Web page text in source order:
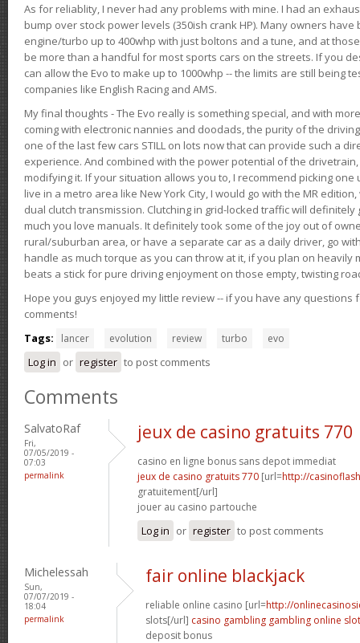
As for reliablity, I never had any problems with mine. I had an
bump over stock power levels (350ish crank HP). Many owners
engine/turbo up to 400whp with just boltons and a tune, and at
be more than a handful for most sports cars on the streets. If you
can allow the Evo to make up to 1000whp -- the limits are still being
companies like English Racing and AMS.
My final thoughts - The Evo really is something special, and with
coming with electronic nannies and doodads, the purity of the
one of the last few cars STILL on lots now that can provide such a
experience. And combined with the power potential of the
modifying it. If your situation allows you to, I recommend picking one
live in a metro area like New York City, I would go with the MR
dual clutch transmission. Clutching in grid-locked traffic will
much you love manuals. It definitely took some of the joy out of
rural/suburban area, or have a separate car as a daily driver, go
handle as much torque as you can throw at it, if you plan on heavily
beats a stick for pure driving enjoyment on those empty, twisting
Hope you guys enjoyed my little review -- if you have any questions
comments!
Tags:
lancer evolution review turbo evo
Log in or register to post comments
Comments
SalvatoRaf
Fri,
07/05/2019 -
07:03
permalink
jeux de casino gratuits 770
casino en ligne bonus sans depot immediat
jeux de casino gratuits 770 [url=http://
gratuitement[/url]
jouer au casino partouche
Log in or register to post comments
Michelessah
Sun,
07/07/2019 -
18:04
permalink
fair online blackjack
reliable online casino [url=http://
slots[/url] casino gambling gambling online slot
deposit bonus